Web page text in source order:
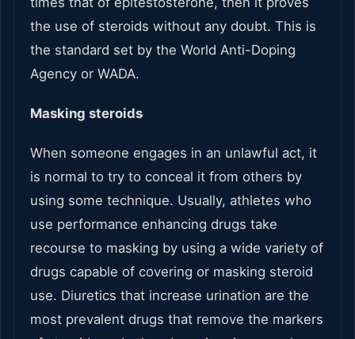
the use of steroids without any doubt. This is
the standard set by the World Anti-Doping
Agency or WADA.
Masking steroids
When someone engages in an unlawful act, it
is normal to try to conceal it from others by
using some technique. Usually, athletes who
use performance enhancing drugs take
recourse to masking by using a wide variety of
drugs capable of covering or masking steroid
use. Diuretics that increase urination are the
most prevalent drugs that remove the markers